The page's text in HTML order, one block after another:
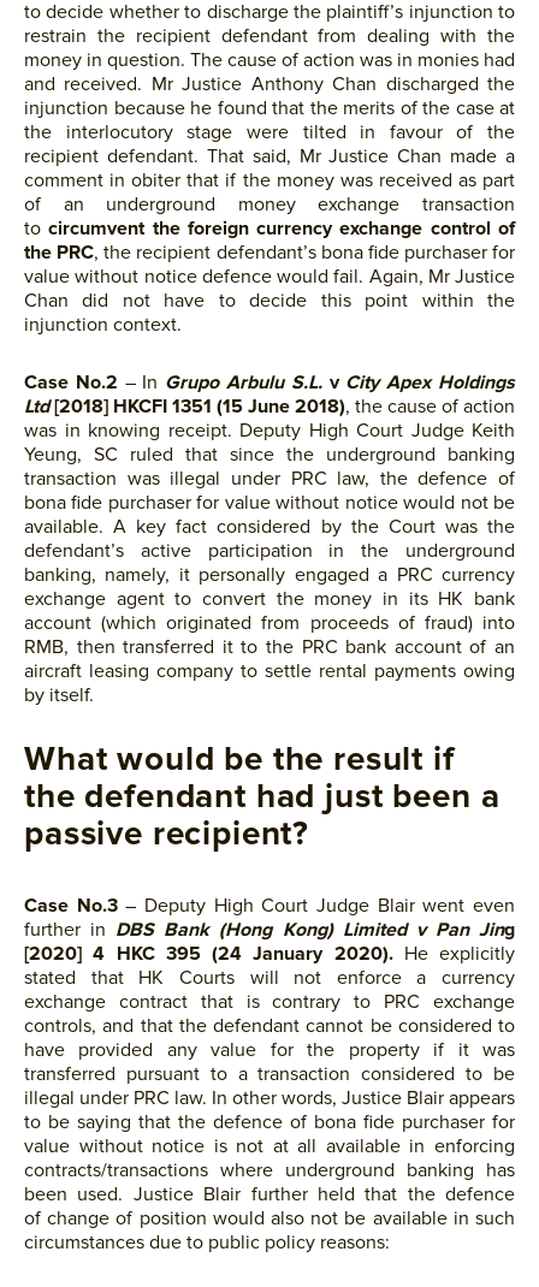
to decide whether to discharge the plaintiff’s injunction to
restrain the recipient defendant from dealing with the
money in question. The cause of action was in monies had
and received. Mr Justice Anthony Chan discharged the
injunction because he found that the merits of the case at
the interlocutory stage were tilted in favour of the
recipient defendant. That said, Mr Justice Chan made a
comment in obiter that if the money was received as part
of an underground money exchange transaction
tocircumvent the foreign currency exchange control of
the PRC, the recipient defendant’s bona fide purchaser for
value without notice defence would fail. Again, Mr Justice
Chan did not have to decide this point within the
injunction context.
Case No.2 – In Grupo Arbulu S.L.v City Apex Holdings
Ltd[2018] HKCFI 1351 (15 June 2018), the cause of action
was in knowing receipt. Deputy High Court Judge Keith
Yeung, SC ruled that since the underground banking
transaction was illegal under PRC law, the defence of
bona fide purchaser for value without notice would not be
available. A key fact considered by the Court was the
defendant’s active participation in the underground
banking, namely, it personally engaged a PRC currency
exchange agent to convert the money in its HK bank
account (which originated from proceeds of fraud) into
RMB, then transferred it to the PRC bank account of an
aircraft leasing company to settle rental payments owing
by itself.
What would be the result if
the defendant had just been a
passive recipient?
Case No.3– Deputy High Court Judge Blair went even
further in DBS Bank (Hong Kong) Limited v Pan Jing
[2020] 4 HKC 395 (24 January 2020). He explicitly
stated that HK Courts will not enforce a currency
exchange contract that is contrary to PRC exchange
controls, and that the defendant cannot be considered to
have provided any value for the property if it was
transferred pursuant to a transaction considered to be
illegal under PRC law. In other words, Justice Blair appears
to be saying that the defence of bona fide purchaser for
value without notice is not at all available in enforcing
contracts/transactions where underground banking has
been used. Justice Blair further held that the defence
of change of position would also not be available in such
circumstances due to public policy reasons: